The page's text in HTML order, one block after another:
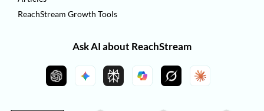
ReachStream Growth Tools
Ask AI about ReachStream